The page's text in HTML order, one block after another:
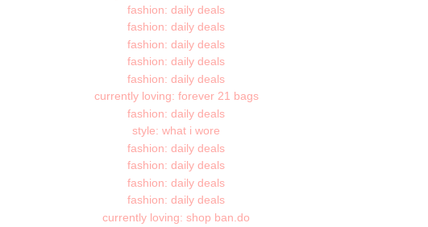
fashion: daily deals
fashion: daily deals
fashion: daily deals
fashion: daily deals
fashion: daily deals
currently loving: forever 21 bags
fashion: daily deals
style: what i wore
fashion: daily deals
fashion: daily deals
fashion: daily deals
fashion: daily deals
currently loving: shop ban.do